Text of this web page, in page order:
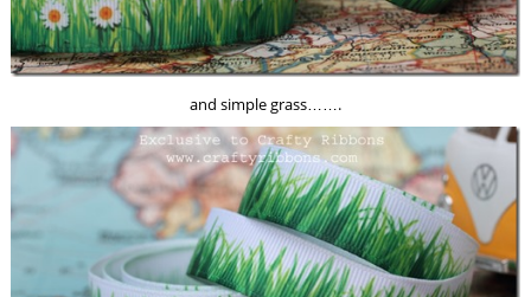
and simple grass…….